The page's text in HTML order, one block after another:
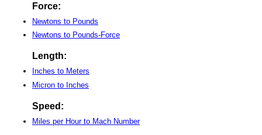
Force:
Newtons to Pounds
Newtons to Pounds-Force
Length:
Inches to Meters
Micron to Inches
Speed:
Miles per Hour to Mach Number